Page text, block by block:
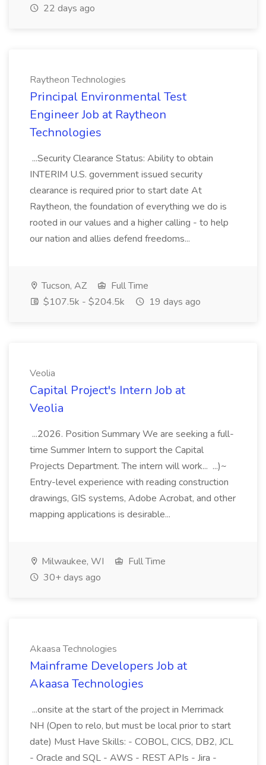
22 days ago
Raytheon Technologies
Principal Environmental Test
Engineer Job at Raytheon
Technologies
...Security Clearance Status: Ability to obtain
INTERIM U.S. government issued security
clearance is required prior to start date At
Raytheon, the foundation of everything we do is
rooted in our values and a higher calling - to help
our nation and allies defend freedoms...
Tucson, AZ
Full Time
$107.5k - $204.5k
19 days ago
Veolia
Capital Project's Intern Job at
Veolia
...2026. Position Summary We are seeking a full-
time Summer Intern to support the Capital
Projects Department. The intern will work... ...)~
Entry-level experience with reading construction
drawings, GIS systems, Adobe Acrobat, and other
mapping applications is desirable...
Milwaukee, WI
Full Time
30+ days ago
Akaasa Technologies
Mainframe Developers Job at
Akaasa Technologies
...onsite at the start of the project in Merrimack
NH (Open to relo, but must be local prior to start
date) Must Have Skills: - COBOL, CICS, DB2, JCL
- Oracle and SQL - AWS - REST APIs - Jira -